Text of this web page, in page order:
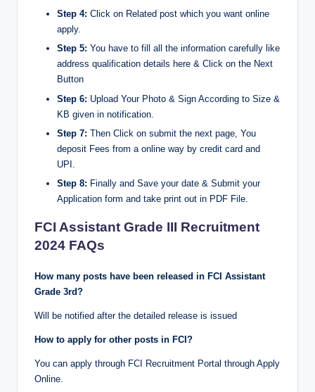
Step 4: Click on Related post which you want online
apply.
Step 5: You have to fill all the information carefully like
address qualification details here & Click on the Next
Button
Step 6: Upload Your Photo & Sign According to Size &
KB given in notification.
Step 7: Then Click on submit the next page, You
deposit Fees from a online way by credit card and
UPI.
Step 8: Finally and Save your date & Submit your
Application form and take print out in PDF File.
FCI Assistant Grade III Recruitment
2024 FAQs
How many posts have been released in FCI Assistant
Grade 3rd?
Will be notified after the detailed release is issued
How to apply for other posts in FCI?
You can apply through FCI Recruitment Portal through Apply
Online.